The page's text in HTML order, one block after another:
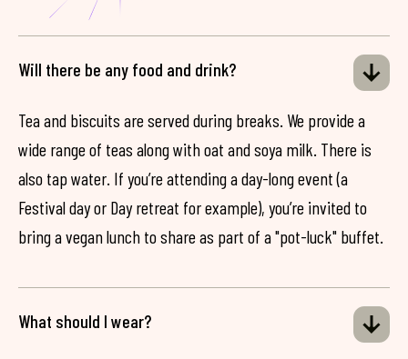
Will there be any food and drink?
Tea and biscuits are served during breaks. We provide a
wide range of teas along with oat and soya milk. There is
also tap water. If you’re attending a day-long event (a
Festival day or Day retreat for example), you’re invited to
bring a vegan lunch to share as part of a "pot-luck" buffet.
What should I wear?